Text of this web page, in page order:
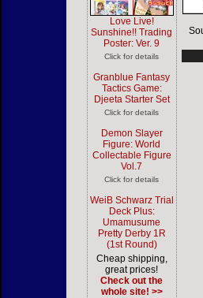
Love Live!
Sunshine!! Trading
Poster: Ver. 9
Click for details
Granblue Fantasy
Tactics Game:
Djeeta Starter Set
Click for details
Demon Slayer
Figure: World
Collectable Figure
Vol.7
Click for details
WeiB Schwarz Trial
Deck Plus:
Umamusume
Pretty Derby 1R
(1st Round)
Cheap shipping,
great prices!
Check out the
whole site! >>